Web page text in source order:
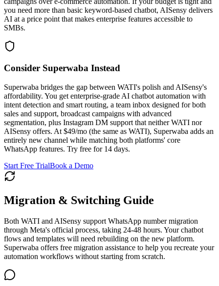
you need more than basic keyword-based chatbot, AISensy delivers
AI at a price point that makes enterprise features accessible to
SMBs.
Consider Superwaba Instead
Superwaba bridges the gap between WATI's polish and AISensy's
affordability. You get enterprise-grade AI chatbot automation with
intent detection and smart routing, a team inbox designed for both
sales and support, broadcast campaigns with advanced
segmentation, plus Instagram DM support that neither WATI nor
AISensy offers. At $49/mo (the same as WATI), Superwaba adds an
entirely new channel while matching both platforms' core
WhatsApp features. Try free for 14 days.
Start Free TrialBook a Demo
Migration & Switching Guide
Both WATI and AISensy support WhatsApp number migration
through Meta's official process, taking 24-48 hours. Your chatbot
flows and templates will need rebuilding on the new platform.
Superwaba offers free migration assistance to help you recreate your
automation workflows without starting from scratch.